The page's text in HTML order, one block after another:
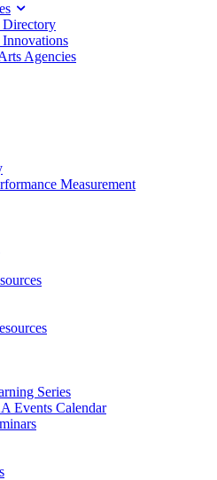
Directory
Agencies
Measurement
Series
Events Calendar